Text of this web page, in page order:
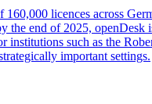
160,000 licences across
the end of 2025, openDesk
institutions such as the
important settings.